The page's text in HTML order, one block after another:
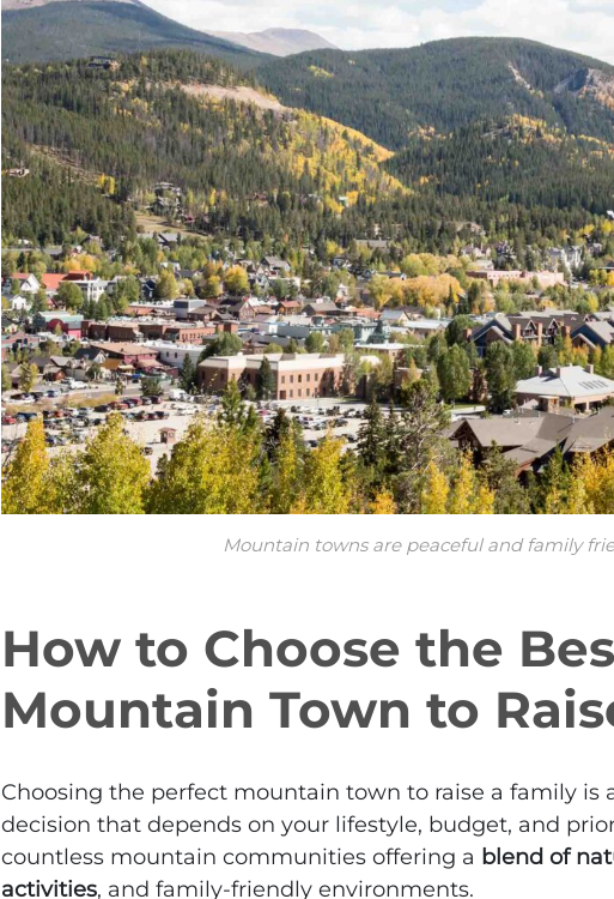
Mountain towns are peaceful and family
How to Choose the
Mountain Town to
Choosing the perfect mountain town to raise a family is
decision that depends on your lifestyle, budget, and
countless mountain communities offering a blend of
activities, and family-friendly environments.